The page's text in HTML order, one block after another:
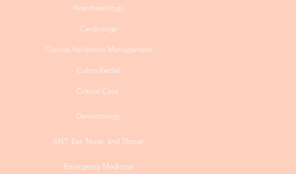
Anesthesiology
Cardiology
Clinical Validation Management
Colon Rectal
Critical Care
Dermatology
ENT, Ear, Nose, and Throat
Emergency Medicine